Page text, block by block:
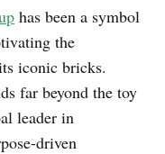
has been a symbol
the
iconic bricks.
far beyond the toy
leader in
driven